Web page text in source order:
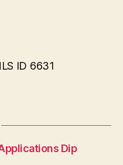
ID 6631
Dip